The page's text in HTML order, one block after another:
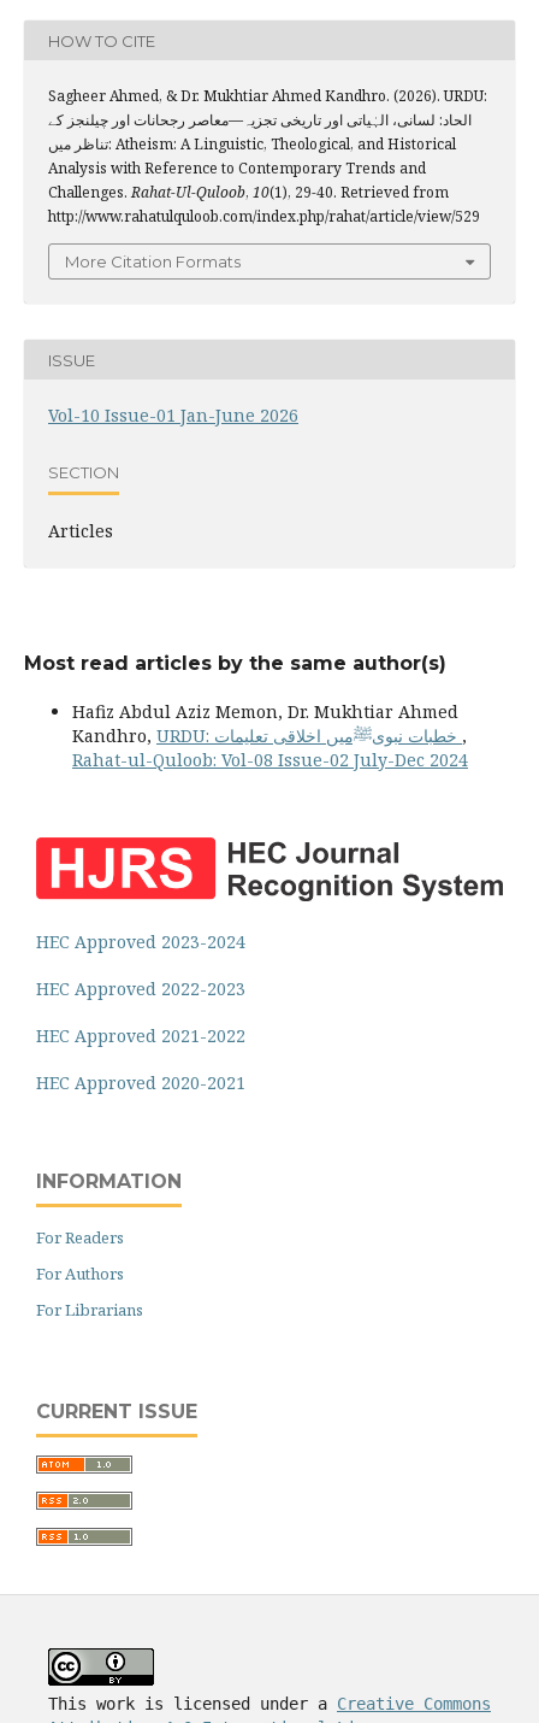
HOW TO CITE
Sagheer Ahmed, & Dr. Mukhtiar Ahmed Kandhro. (2026). URDU:
الحاد: لسانی، الہٰیاتی اور تاریخی تجزیہ—معاصر رجحانات اور چیلنجز کے
تناظر میں: Atheism: A Linguistic, Theological, and Historical
Analysis with Reference to Contemporary Trends and
Challenges.Rahat-Ul-Quloob, 10(1), 29-40. Retrieved from
http://www.rahatulquloob.com/index.php/rahat/article/view/529
More Citation Formats
ISSUE
Vol-10 Issue-01 Jan-June 2026
SECTION
Articles
Most read articles by the same author(s)
Hafiz Abdul Aziz Memon, Dr. Mukhtiar Ahmed
Kandhro,
,
Rahat-ul-Quloob: Vol-08 Issue-02 July-Dec 2024
HEC Approved 2023-2024
HEC Approved 2022-2023
HEC Approved 2021-2022
HEC Approved 2020-2021
INFORMATION
For Readers
For Authors
For Librarians
CURRENT ISSUE
This work is licensed under a Creative Commons